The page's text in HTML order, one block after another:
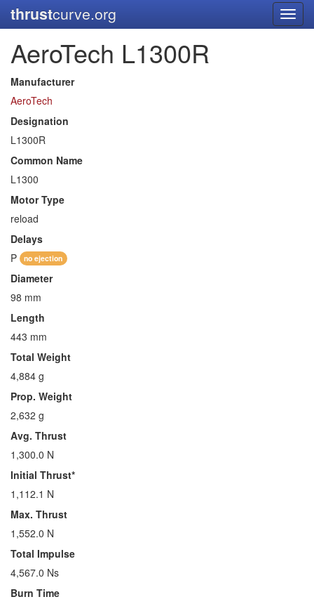
thrustcurve.org
AeroTech L1300R
Manufacturer
AeroTech
Designation
L1300R
Common Name
L1300
Motor Type
reload
Delays
P
no ejection
Diameter
98 mm
Length
443 mm
Total Weight
4,884 g
Prop. Weight
2,632 g
Avg. Thrust
1,300.0 N
Initial Thrust*
1,112.1 N
Max. Thrust
1,552.0 N
Total Impulse
4,567.0 Ns
Burn Time